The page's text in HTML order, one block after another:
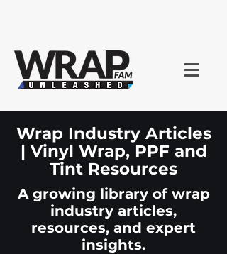
Wrap Industry Articles
| Vinyl Wrap, PPF and
Tint Resources
A growing library of wrap
industry articles,
resources, and expert
insights.